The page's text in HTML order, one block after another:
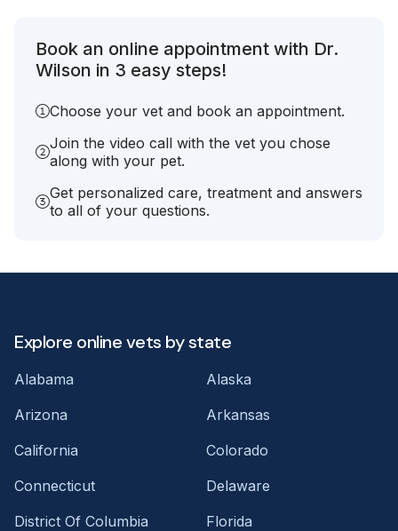
Book an online appointment with Dr.
Wilson in 3 easy steps!
Choose your vet and book an appointment.
Join the video call with the vet you chose
along with your pet.
Get personalized care, treatment and answers
to all of your questions.
Explore online vets by state
Alabama
Alaska
Arizona
Arkansas
California
Colorado
Connecticut
Delaware
District Of Columbia
Florida